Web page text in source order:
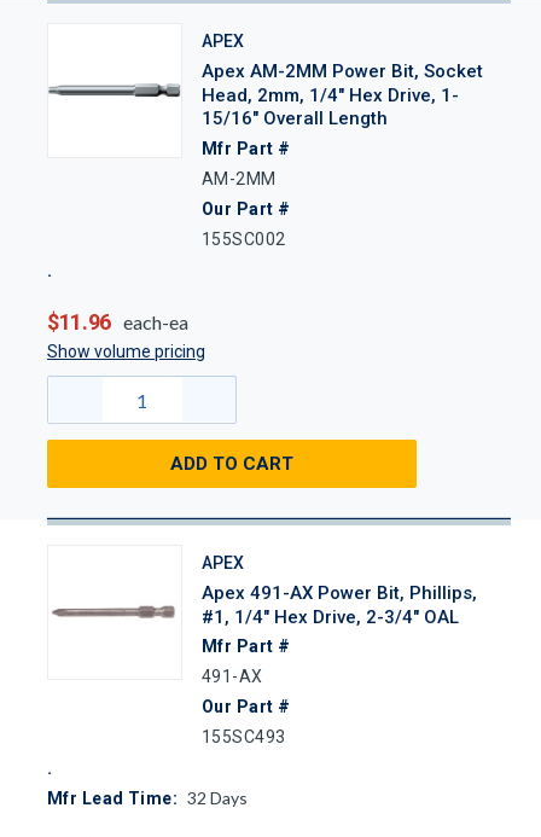
APEX
Apex AM-2MM Power Bit, Socket
Head, 2mm, 1/4" Hex Drive, 1-
15/16" Overall Length
Mfr Part #
AM-2MM
Our Part #
155SC002
$11.96 each-ea
Show volume pricing
ADD TO CART
APEX
Apex 491-AX Power Bit, Phillips,
#1, 1/4" Hex Drive, 2-3/4" OAL
Mfr Part #
491-AX
Our Part #
155SC493
Mfr Lead Time: 32 Days